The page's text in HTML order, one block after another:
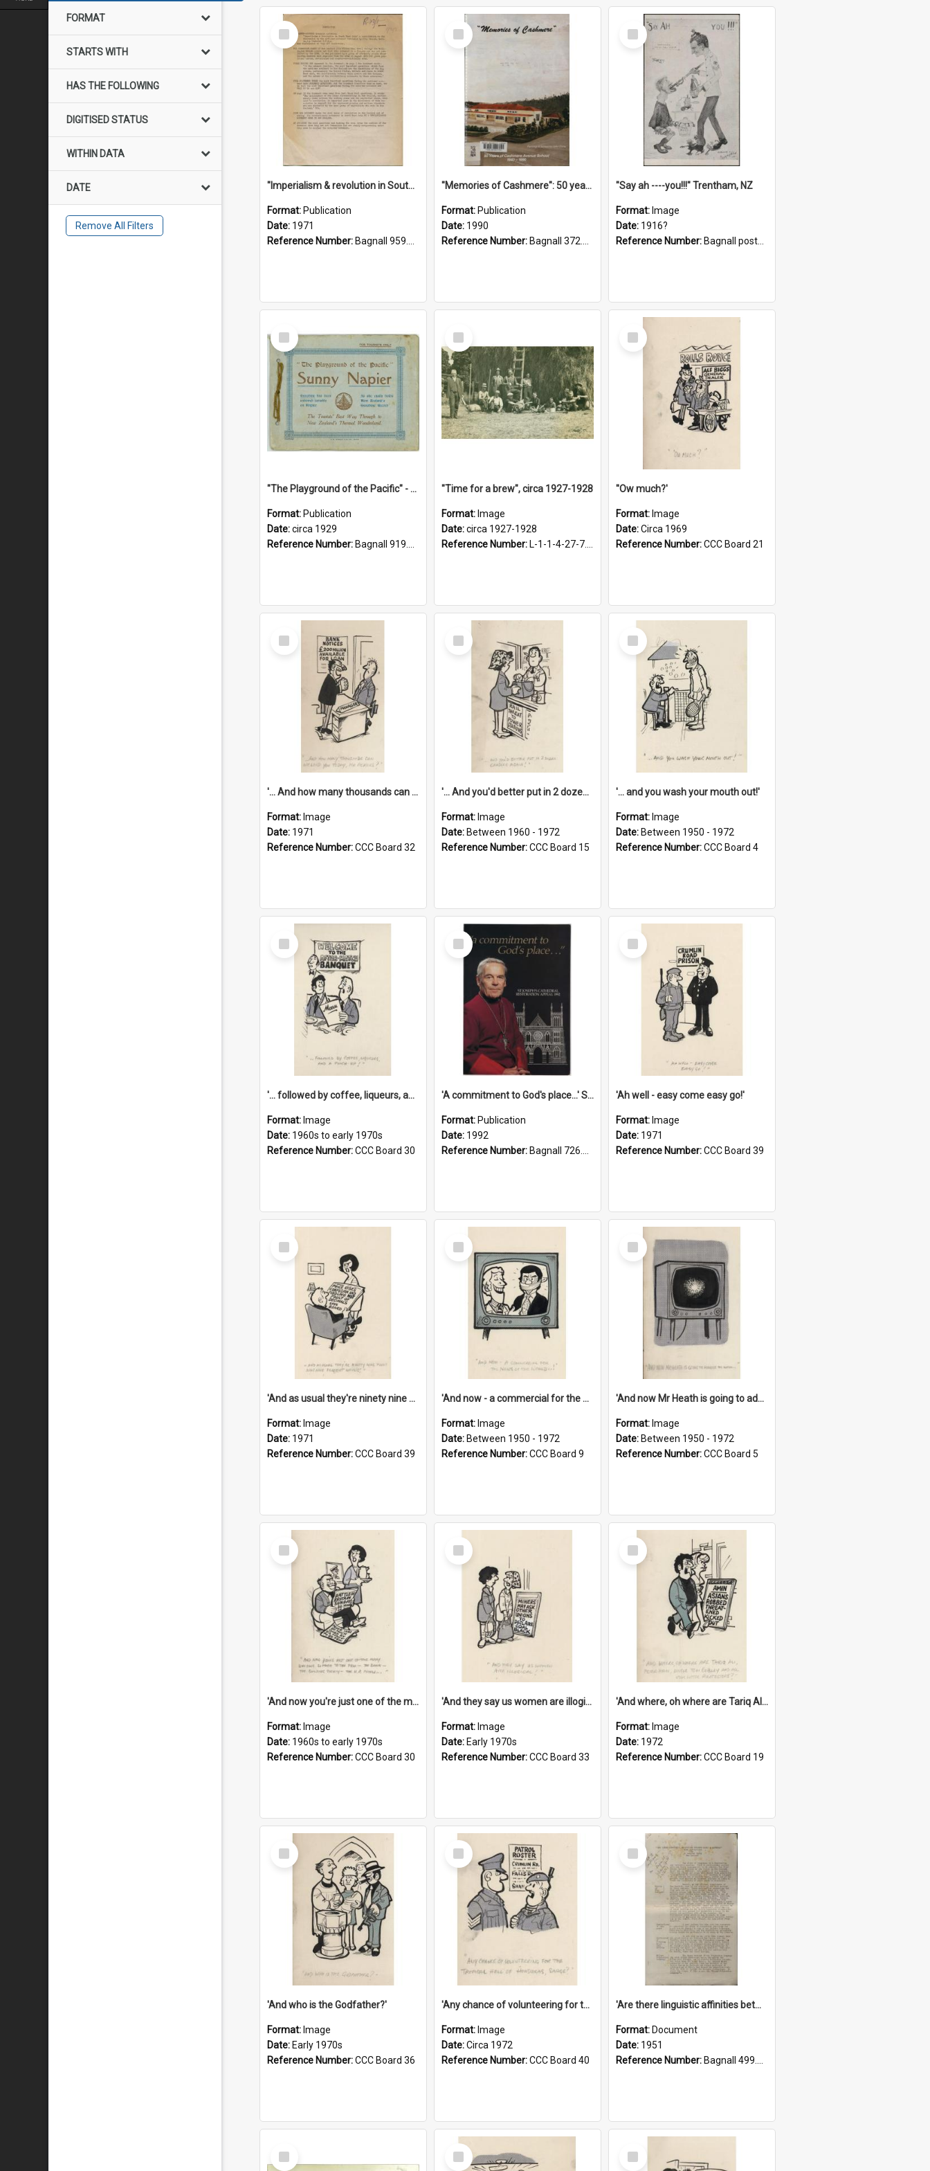
FORMAT
STARTS WITH
HAS THE FOLLOWING
DIGITISED STATUS
WITHIN DATA
DATE
Remove All Filters
Select
Item
"Imperialism & revolution in South-east Asia": a contribution to discussion in the anti-war movement
Format: Publication
Date: 1971
Reference Number: Bagnall 959.70433 Imp
Select
Item
"Memories of Cashmere": 50 years of Cashmere Avenue School, 1940-1990
Format: Publication
Date: 1990
Reference Number: Bagnall 372.99341 Mem
Select
Item
"Say ah ----you!!!" Trentham, NZ
Format: Image
Date: 1916?
Reference Number: Bagnall postcard collection
Select
Item
"The Playground of the Pacific" - Sunny Napier
Format: Publication
Date:circa 1929
Reference Number: Bagnall 919.3467 Pla
Select
Item
"Time for a brew", circa 1927-1928
Format: Image
Date:circa 1927-1928
Reference Number: L-1-1-4-27-7.17
Select
Item
''Ow much?'
Format: Image
Date:Circa 1969
Reference Number:CCC Board 21
Select
Item
'... And how many thousands can we lend you today, Mr Ackers?'
Format: Image
Date: 1971
Reference Number:CCC Board 32
Select
Item
'... And you'd better put in 2 dozen candles again!'
Format: Image
Date: Between 1960 - 1972
Reference Number:CCC Board 15
Select
Item
'... and you wash your mouth out!'
Format: Image
Date: Between 1950 - 1972
Reference Number:CCC Board 4
Select
Item
'... followed by coffee, liqueurs, and a punch-up!'
Format: Image
Date: 1960s to early 1970s
Reference Number:CCC Board 30
Select
Item
'A commitment to God's place...' St Joseph's Cathedral restoration appeal, 1992
Format: Publication
Date: 1992
Reference Number: Bagnall 726.6099392 Com
Select
Item
'Ah well - easy come easy go!'
Format: Image
Date: 1971
Reference Number:CCC Board 39
Select
Item
'And as usual they're ninety nine point nine nine percent wrong!'
Format: Image
Date: 1971
Reference Number:CCC Board 39
Select
Item
'And now - a commercial for the News of the World..!'
Format: Image
Date: Between 1950 - 1972
Reference Number:CCC Board 9
Select
Item
'And now Mr Heath is going to address the nation'
Format: Image
Date: Between 1950 - 1972
Reference Number:CCC Board 5
Select
Item
'And now you're just one of the many who owe so much to the few - the Bank - the Building Society - the H.P. People...'
Format: Image
Date: 1960s to early 1970s
Reference Number:CCC Board 30
Select
Item
'And they say us women are illogical!'
Format: Image
Date: Early 1970s
Reference Number:CCC Board 33
Select
Item
'And where, oh where are Tariq Ali, Peter Hain, Uncle Tom Cobley and all our little protesters!'
Format: Image
Date: 1972
Reference Number:CCC Board 19
Select
Item
'And who is the Godfather?'
Format: Image
Date: Early 1970s
Reference Number:CCC Board 36
Select
Item
'Any chance of volunteering for the tropical hell of Honduras, Sarge?'
Format: Image
Date:Circa 1972
Reference Number:CCC Board 40
Select
Item
'Are there linguistic affinities between Maori and Kannada?' some reflections by V. Lakshmi Pathy of New Zealand
Format: Document
Date: 1951
Reference Number: Bagnall 499.4422494814 Pat
Select
Item
Select
Item
Select
Item